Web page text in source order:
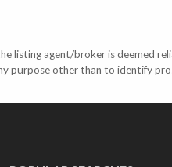
agent/broker is deemed
purpose other than to identify